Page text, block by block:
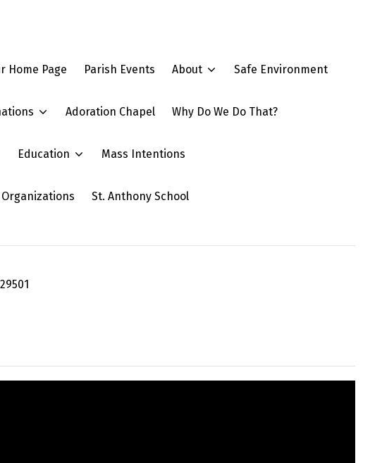
Home Page Parish Events About Safe Environment
Adoration Chapel Why Do We Do That?
Education Mass Intentions
St. Anthony School